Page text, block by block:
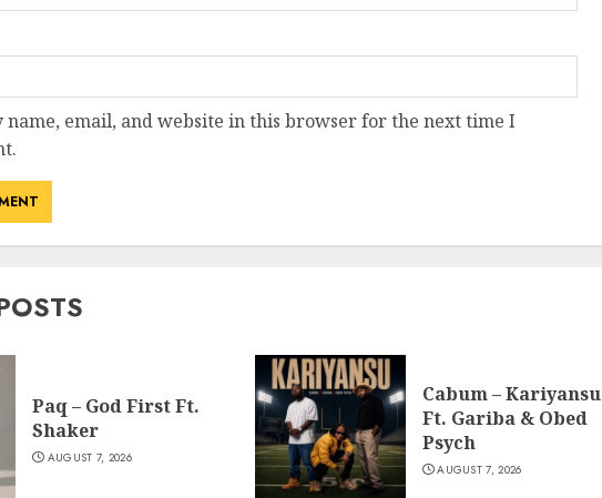
name, email, and website in this browser for the next time I
Paq – God First Ft.
Shaker
AUGUST 7, 2026
Cabum – Kariyansu
Ft. Gariba & Obed
Psych
AUGUST 7, 2026